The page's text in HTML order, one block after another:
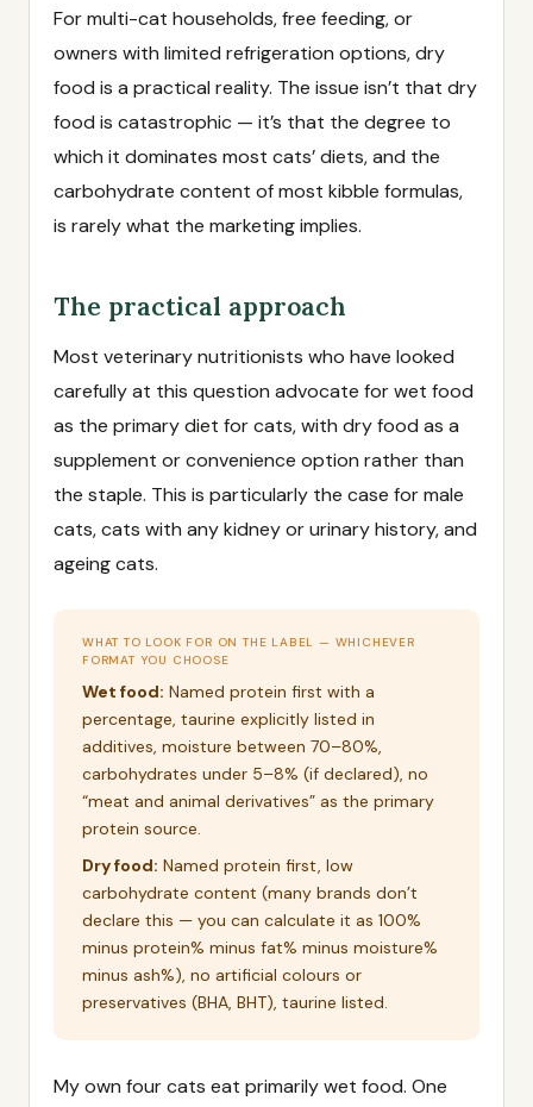
For multi-cat households, free feeding, or
owners with limited refrigeration options, dry
food is a practical reality. The issue isn’t that dry
food is catastrophic — it’s that the degree to
which it dominates most cats’ diets, and the
carbohydrate content of most kibble formulas,
is rarely what the marketing implies.
The practical approach
Most veterinary nutritionists who have looked
carefully at this question advocate for wet food
as the primary diet for cats, with dry food as a
supplement or convenience option rather than
the staple. This is particularly the case for male
cats, cats with any kidney or urinary history, and
ageing cats.
WHAT TO LOOK FOR ON THE LABEL — WHICHEVER
FORMAT YOU CHOOSE
Wet food: Named protein first with a
percentage, taurine explicitly listed in
additives, moisture between 70–80%,
carbohydrates under 5–8% (if declared), no
“meat and animal derivatives” as the primary
protein source.
Dry food: Named protein first, low
carbohydrate content (many brands don’t
declare this — you can calculate it as 100%
minus protein% minus fat% minus moisture%
minus ash%), no artificial colours or
preservatives (BHA, BHT), taurine listed.
My own four cats eat primarily wet food. One